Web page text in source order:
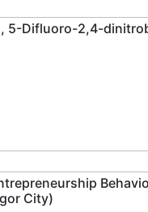
5-Difluoro-2,4-
City)